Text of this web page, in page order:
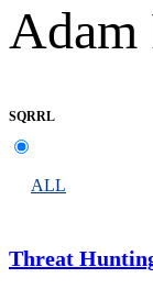
Adam
SQRRL
ALL
Threat